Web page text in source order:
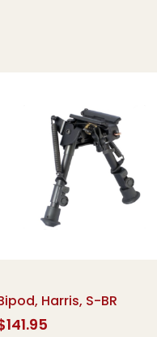
Harris, S-BR
141.95